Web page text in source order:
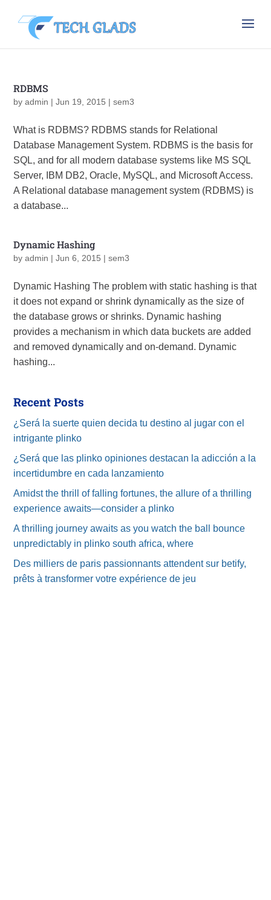
RDBMS
byadmin |Jun 19, 2015 |sem3
What is RDBMS? RDBMS stands for Relational
Database Management System. RDBMS is the basis for
SQL, and for all modern database systems like MS SQL
Server, IBM DB2, Oracle, MySQL, and Microsoft Access.
A Relational database management system (RDBMS) is
a database...
Dynamic Hashing
byadmin |Jun 6, 2015 |sem3
Dynamic Hashing The problem with static hashing is that
it does not expand or shrink dynamically as the size of
the database grows or shrinks. Dynamic hashing
provides a mechanism in which data buckets are added
and removed dynamically and on-demand. Dynamic
hashing...
Recent Posts
¿Será la suerte quien decida tu destino al jugar con el
intrigante plinko
¿Será que las plinko opiniones destacan la adicción a la
incertidumbre en cada lanzamiento
Amidst the thrill of falling fortunes, the allure of a thrilling
experience awaits—consider a plinko
A thrilling journey awaits as you watch the ball bounce
unpredictably in plinko south africa, where
Des milliers de paris passionnants attendent sur betify,
prêts à transformer votre expérience de jeu